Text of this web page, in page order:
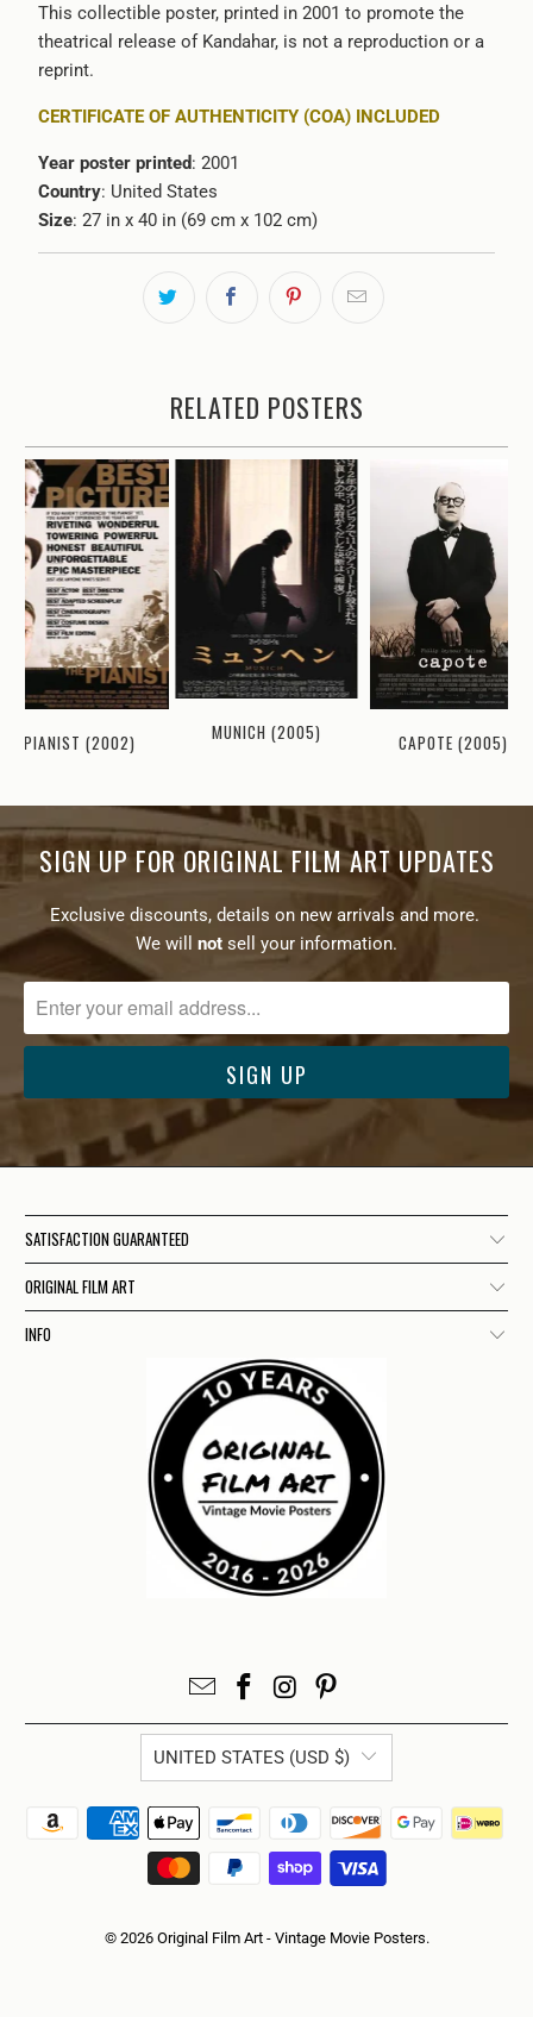
This collectible poster, printed in 2001 to promote the
theatrical release of Kandahar, is not a reproduction or a
reprint.
CERTIFICATE OF AUTHENTICITY (COA) INCLUDED
Year poster printed: 2001
Country: United States
Size: 27 in x 40 in (69 cm x 102 cm)
RELATED POSTERS
PIANIST (2002) MUNICH (2005) CAPOTE (2005)
SIGN UP FOR ORIGINAL FILM ART UPDATES
Exclusive discounts, details on new arrivals and more.
We will
not sell your information.
SATISFACTION GUARANTEED
ORIGINAL FILM ART
INFO
UNITED STATES (USD $)
© 2026 Original Film Art - Vintage Movie Posters.